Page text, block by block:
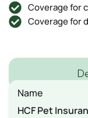
Name
HCF Pet
Coverage for
Coverage for